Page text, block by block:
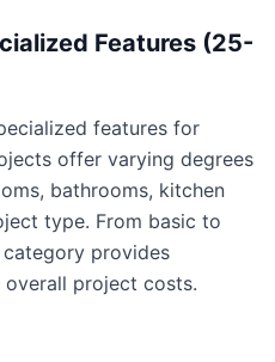
Features (25-
features for
offer varying degrees
bathrooms, kitchen
type. From basic to
provides
project costs.